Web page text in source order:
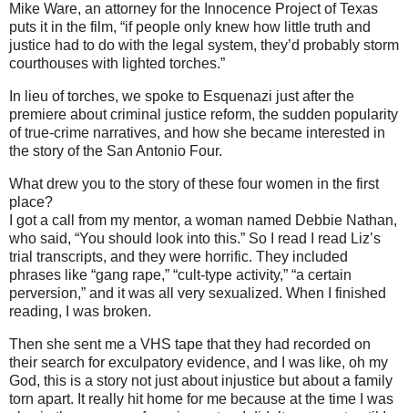
Mike Ware, an attorney for the Innocence Project of Texas
puts it in the film, “if people only knew how little truth and
justice had to do with the legal system, they’d probably storm
courthouses with lighted torches.”
In lieu of torches, we spoke to Esquenazi just after the
premiere about criminal justice reform, the sudden popularity
of true-crime narratives, and how she became interested in
the story of the San Antonio Four.
What drew you to the story of these four women in the first
place?
I got a call from my mentor, a woman named Debbie Nathan,
who said, “You should look into this.” So I read I read Liz’s
trial transcripts, and they were horrific. They included
phrases like “gang rape,” “cult-type activity,” “a certain
perversion,” and it was all very sexualized. When I finished
reading, I was broken.
Then she sent me a VHS tape that they had recorded on
their search for exculpatory evidence, and I was like, oh my
God, this is a story not just about injustice but about a family
torn apart. It really hit home for me because at the time I was